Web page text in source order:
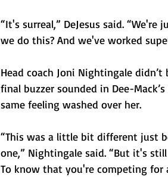
“It's surreal,” DeJesus said.
we do this? And we've worked
Head coach Joni Nightingale
final buzzer sounded in Dee-
same feeling washed over her.
“This was a little bit different just
one,” Nightingale said. “But it's
To know that you're competing